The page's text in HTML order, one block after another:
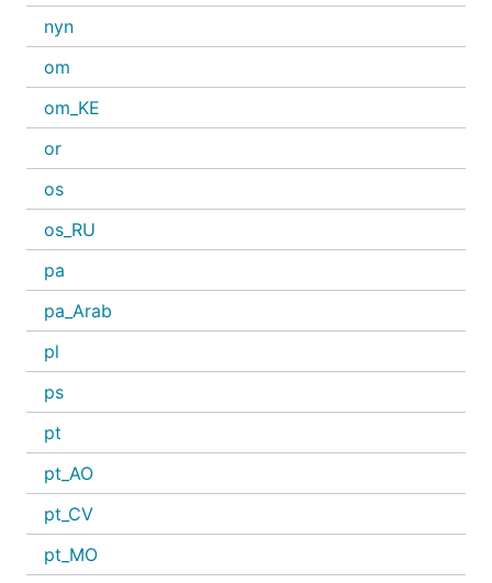
nyn
om
om_KE
or
os
os_RU
pa
pa_Arab
pl
ps
pt
pt_AO
pt_CV
pt_MO